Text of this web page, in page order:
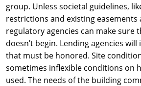
group. Unless societal guidelines,
restrictions and existing easements
regulatory agencies can make sure
doesn’t begin. Lending agencies
that must be honored. Site
sometimes inflexible conditions on
used. The needs of the building